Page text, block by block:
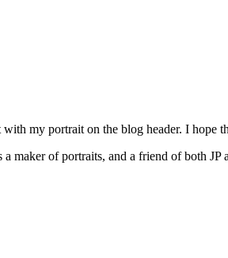
my portrait on the blog header. I hope
maker of portraits, and a friend of both JP